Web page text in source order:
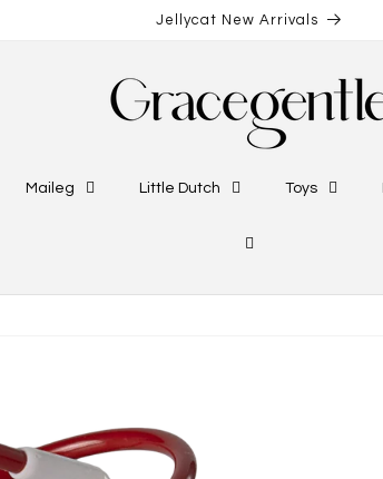
Jellycat New Arrivals
Maileg Little Dutch Toys